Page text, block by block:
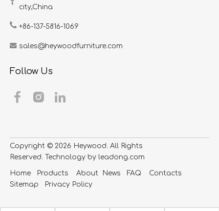
city,China​​​​​​​
+86-137-5816-1069
sales@heywoodfurniture.com
Follow Us
Copyright © 2026 ​​​​​​​ Heywood. All Rights
Reserved. Technology by leadong.com
Home Products About News FAQ
Contacts
Sitemap Privacy Policy